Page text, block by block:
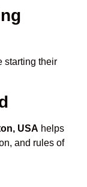
starting their
USA helps
and rules of